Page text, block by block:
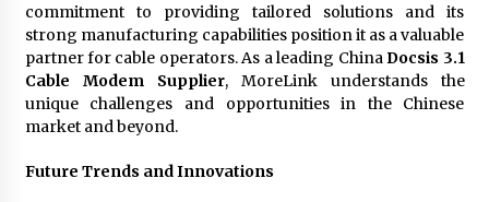
commitment to providing tailored solutions and its
strong manufacturing capabilities position it as a valuable
partner for cable operators. As a leading ChinaDocsis 3.1
Cable Modem Supplier, MoreLink understands the
unique challenges and opportunities in the Chinese
market and beyond.
Future Trends and Innovations